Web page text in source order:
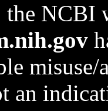
the NCBI
an